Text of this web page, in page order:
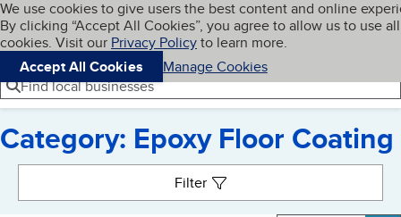
Skip to main content
Cookies on BBB.org
We use cookies to give users the best content and online
By clicking “Accept All Cookies”, you agree to allow us to use all
cookies. Visit our Privacy Policyto learn more.
Accept All Cookies
Manage Cookies
Navigation menu
Menu My BBB
Find local businesses
Category: Epoxy Floor Coating
Filter